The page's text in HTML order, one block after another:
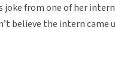
from one of her
believe the intern came